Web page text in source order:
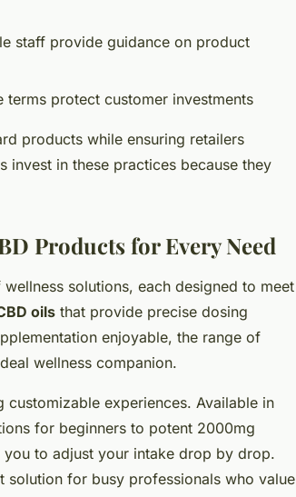
staff provide guidance on product
terms protect customer investments
products while ensuring retailers
invest in these practices because they
Products for Every Need
solutions, each designed to meet
oils that provide precise dosing
enjoyable, the range of
wellness companion.
experiences. Available in
for beginners to potent 2000mg
to adjust your intake drop by drop.
solution for busy professionals who value